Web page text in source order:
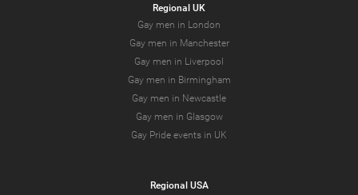
Regional UK
Gay men in London
Gay men in Manchester
Gay men in Liverpool
Gay men in Birmingham
Gay men in Newcastle
Gay men in Glasgow
Gay Pride events in UK
Regional USA